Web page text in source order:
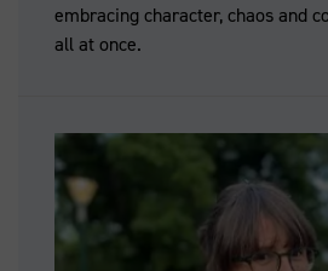
embracing character, chaos and
all at once.